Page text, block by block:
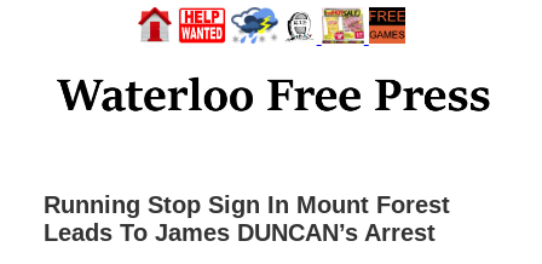
Running Stop Sign In Mount Forest
Leads To James DUNCAN’s Arrest